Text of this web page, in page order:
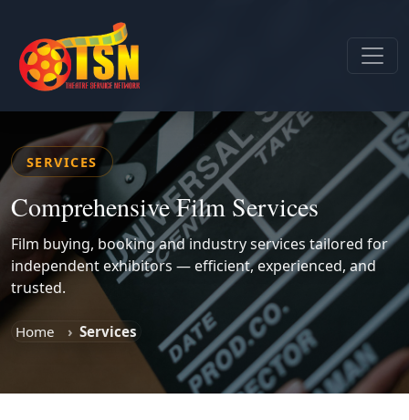
SERVICES
Comprehensive Film Services
Film buying, booking and industry services tailored for
independent exhibitors — efficient, experienced, and
trusted.
Home Services